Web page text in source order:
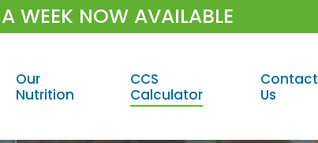
WEEK NOW AVAILABLE
Our
Nutrition
CCS
Calculator
Contact
Us